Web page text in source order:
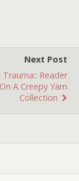
Next Post
Reader
A Creepy Yarn
Collection